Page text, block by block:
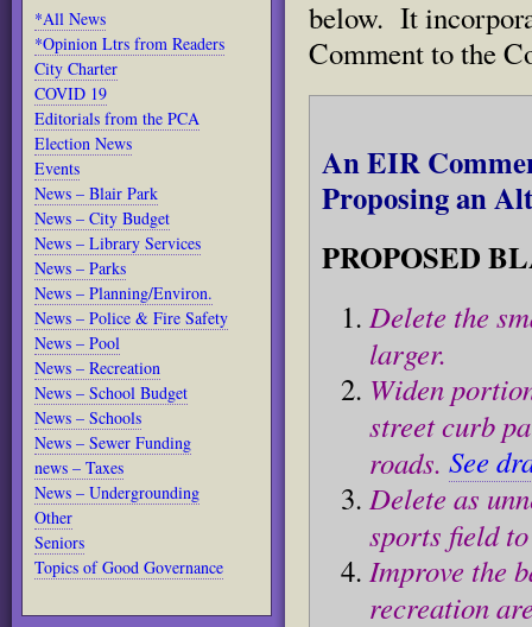
*All News
*Opinion Ltrs from Readers
City Charter
COVID 19
Editorials from the PCA
Election News
Events
News – Blair Park
News – City Budget
News – Library Services
News – Parks
News – Planning/Environ.
News – Police & Fire Safety
News – Pool
News – Recreation
News – School Budget
News – Schools
News – Sewer Funding
news – Taxes
News – Undergrounding
Other
Seniors
Topics of Good Governance
below. It
Comment to the
An EIR
Proposing an
PROPOSED
Delete the
larger.
Widen
street curb
roads. See
Delete as
sports field
Improve the
recreation